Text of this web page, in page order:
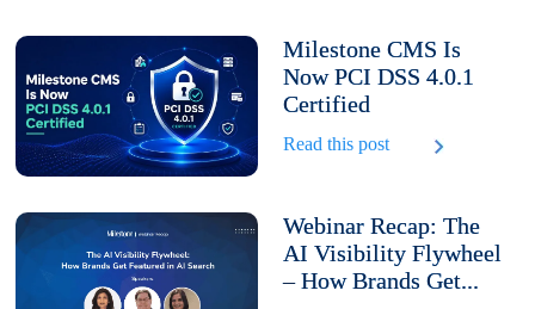
Milestone CMS Is
Now PCI DSS 4.0.1
Certified
Read this post
Webinar Recap: The
AI Visibility Flywheel
– How Brands Get...